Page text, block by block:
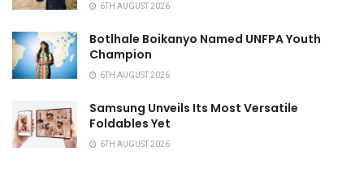
6TH AUGUST 2026
Botlhale Boikanyo Named UNFPA Youth
Champion
6TH AUGUST 2026
Samsung Unveils Its Most Versatile
Foldables Yet
6TH AUGUST 2026